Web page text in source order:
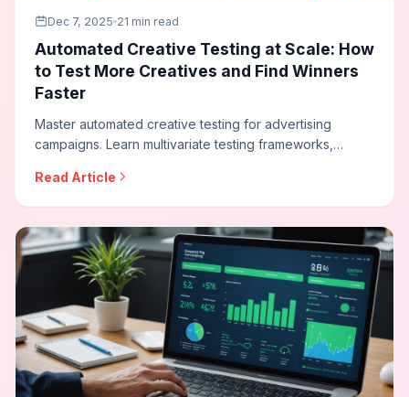
Dec 7, 2025 21 min read
Automated Creative Testing at Scale: How
to Test More Creatives and Find Winners
Faster
Master automated creative testing for advertising
campaigns. Learn multivariate testing frameworks,
optimization, and how to build testing programs that
continuously improve ad performance.
Read Article